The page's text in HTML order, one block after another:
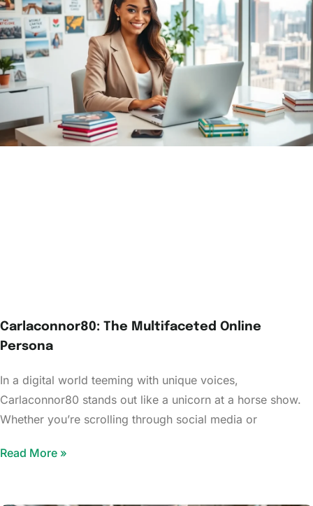
Carlaconnor80: The Multifaceted Online
Persona
In a digital world teeming with unique voices,
Carlaconnor80 stands out like a unicorn at a horse show.
Whether you’re scrolling through social media or
Read More »